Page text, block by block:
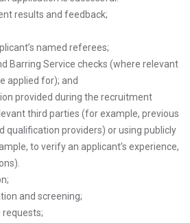
results and feedback;
named referees;
Barring Service checks (where relevant
applied for); and
provided during the recruitment
third parties (for example, previous
qualification providers) or using publicly
to verify an applicant’s experience,
and screening;
requests;